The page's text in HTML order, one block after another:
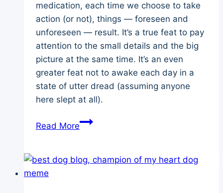
medication, each time we choose to take
action (or not), things — foreseen and
unforeseen — result. It’s a true feat to pay
attention to the small details and the big
picture at the same time. It’s an even
greater feat not to awake each day in a
state of utter dread (assuming anyone
here slept at all).
Read MoreJuggling
of